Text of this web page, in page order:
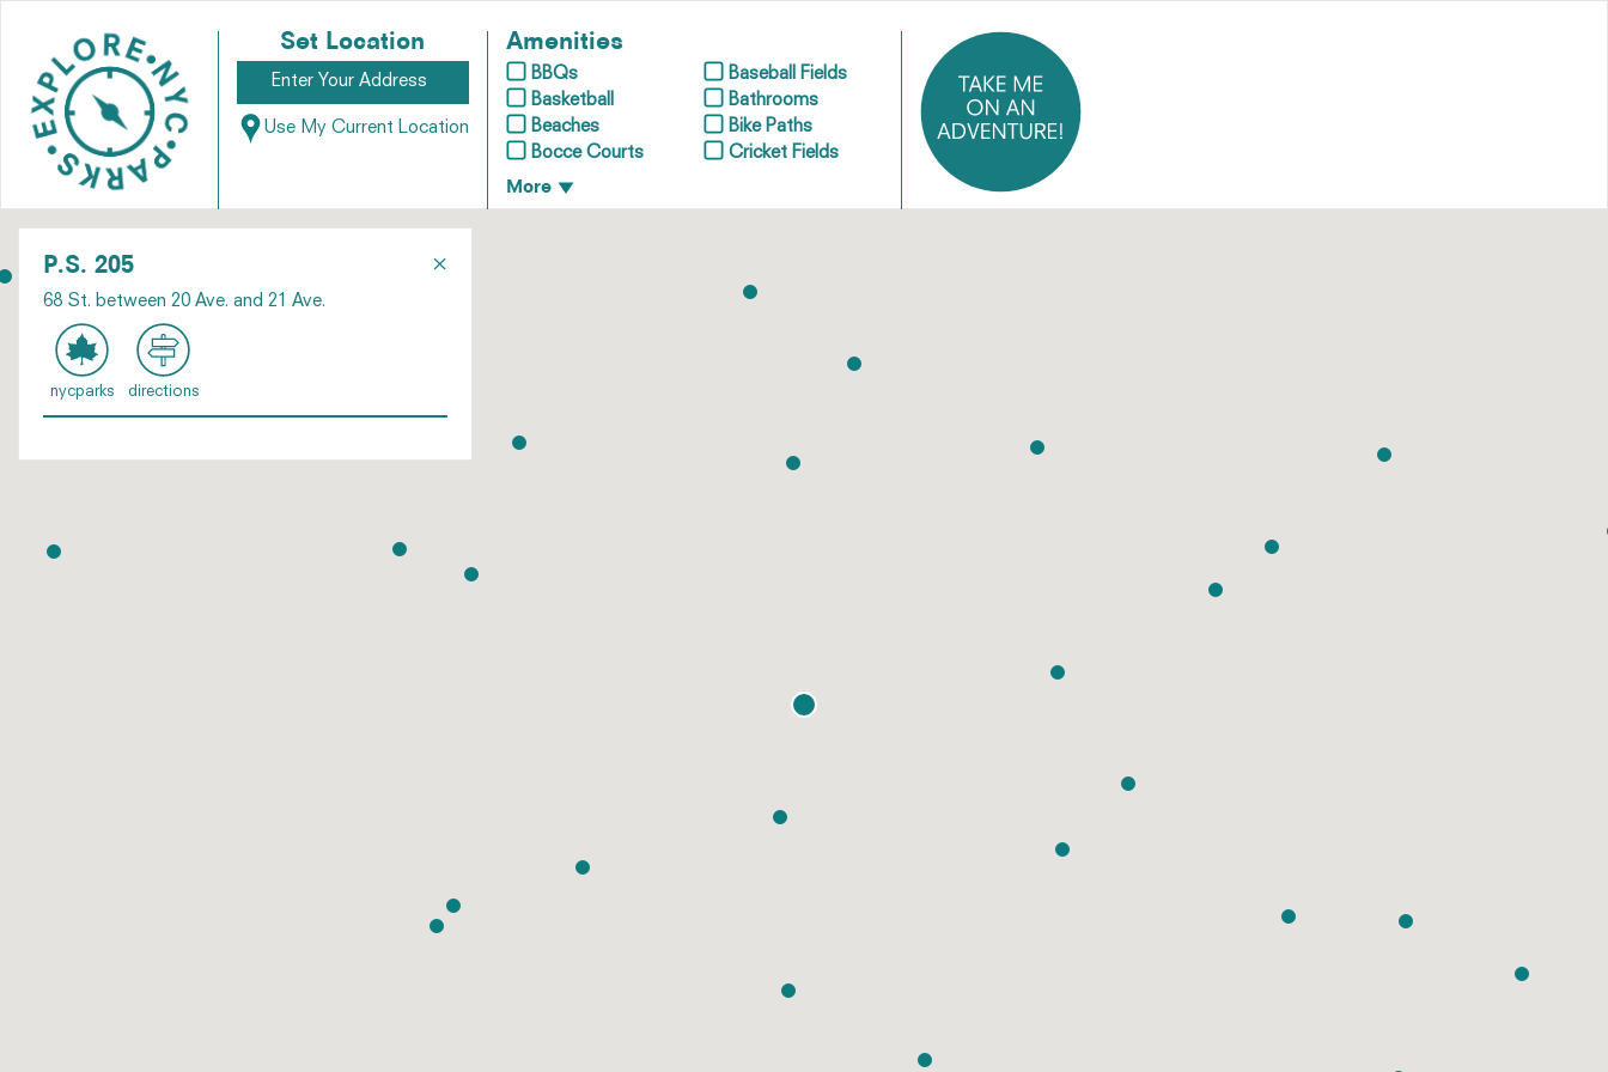
Set Location
Use My Current Location
Amenities
BBQs
Baseball Fields
Basketball
Bathrooms
Beaches
Bike Paths
Bocce Courts
Cricket Fields
More
×
P.S. 205
68 St. between 20 Ave. and 21 Ave.
nycparks directions